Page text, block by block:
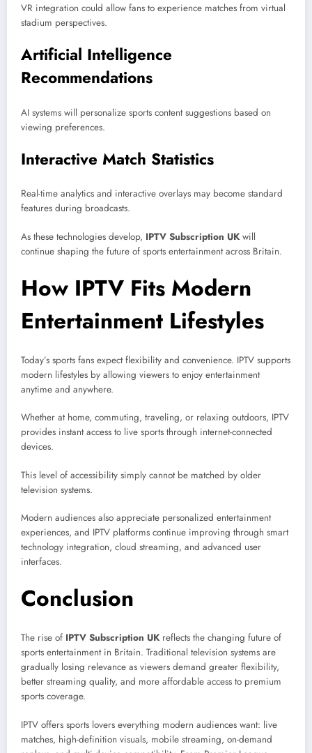
VR integration could allow fans to experience matches from virtual
stadium perspectives.
Artificial Intelligence
Recommendations
AI systems will personalize sports content suggestions based on
viewing preferences.
Interactive Match Statistics
Real-time analytics and interactive overlays may become standard
features during broadcasts.
As these technologies develop, IPTV Subscription UK will
continue shaping the future of sports entertainment across Britain.
How IPTV Fits Modern
Entertainment Lifestyles
Today’s sports fans expect flexibility and convenience. IPTV supports
modern lifestyles by allowing viewers to enjoy entertainment
anytime and anywhere.
Whether at home, commuting, traveling, or relaxing outdoors, IPTV
provides instant access to live sports through internet-connected
devices.
This level of accessibility simply cannot be matched by older
television systems.
Modern audiences also appreciate personalized entertainment
experiences, and IPTV platforms continue improving through smart
technology integration, cloud streaming, and advanced user
interfaces.
Conclusion
The rise of IPTV Subscription UK reflects the changing future of
sports entertainment in Britain. Traditional television systems are
gradually losing relevance as viewers demand greater flexibility,
better streaming quality, and more affordable access to premium
sports coverage.
IPTV offers sports lovers everything modern audiences want: live
matches, high-definition visuals, mobile streaming, on-demand